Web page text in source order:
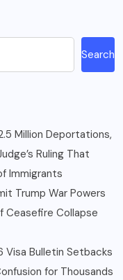
Search
Million Deportations,
Ruling That
Immigrants
Trump War Powers
Ceasefire Collapse
Visa Bulletin Setbacks
for Thousands